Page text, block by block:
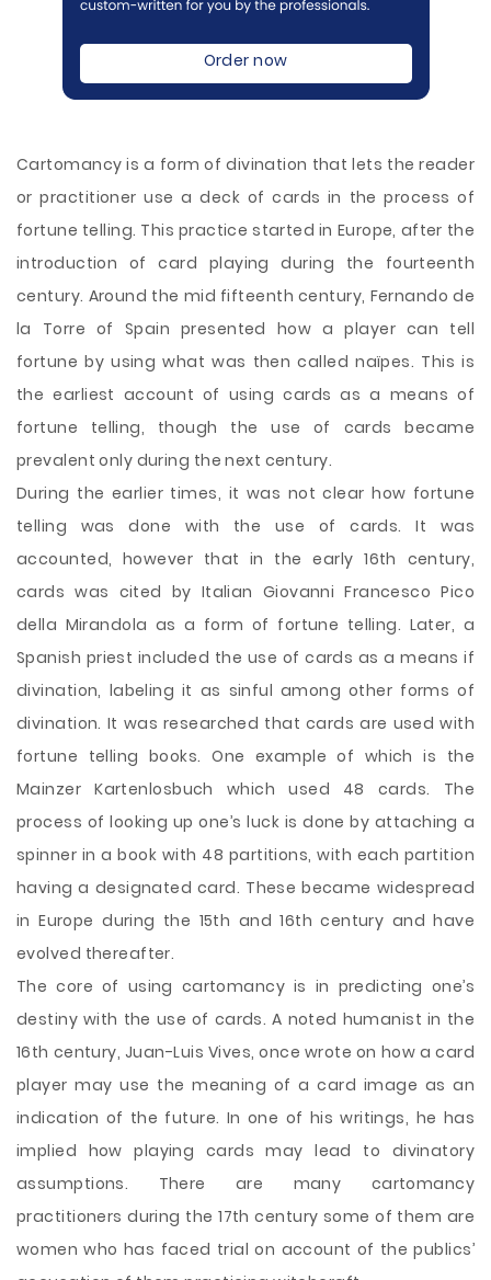
Order now
Cartomancy is a form of divination that lets the reader
or practitioner use a deck of cards in the process of
fortune telling. This practice started in Europe, after the
introduction of card playing during the fourteenth
century. Around the mid fifteenth century, Fernando de
la Torre of Spain presented how a player can tell
fortune by using what was then called naïpes. This is
the earliest account of using cards as a means of
fortune telling, though the use of cards became
prevalent only during the next century.
During the earlier times, it was not clear how fortune
telling was done with the use of cards. It was
accounted, however that in the early 16th century,
cards was cited by Italian Giovanni Francesco Pico
della Mirandola as a form of fortune telling. Later, a
Spanish priest included the use of cards as a means if
divination, labeling it as sinful among other forms of
divination. It was researched that cards are used with
fortune telling books. One example of which is the
Mainzer Kartenlosbuch which used 48 cards. The
process of looking up one’s luck is done by attaching a
spinner in a book with 48 partitions, with each partition
having a designated card. These became widespread
in Europe during the 15th and 16th century and have
evolved thereafter.
The core of using cartomancy is in predicting one’s
destiny with the use of cards. A noted humanist in the
16th century, Juan-Luis Vives, once wrote on how a card
player may use the meaning of a card image as an
indication of the future. In one of his writings, he has
implied how playing cards may lead to divinatory
assumptions. There are many cartomancy
practitioners during the 17th century some of them are
women who has faced trial on account of the publics’